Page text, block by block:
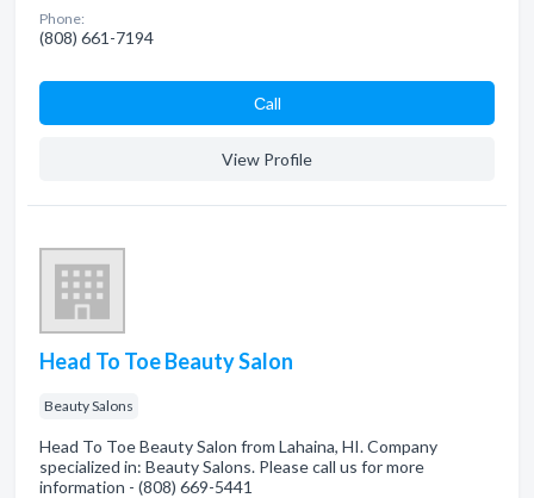
Phone:
(808) 661-7194
Сall
View Profile
Head To Toe Beauty Salon
Beauty Salons
Head To Toe Beauty Salon from Lahaina, HI. Company
specialized in: Beauty Salons. Please call us for more
information - (808) 669-5441